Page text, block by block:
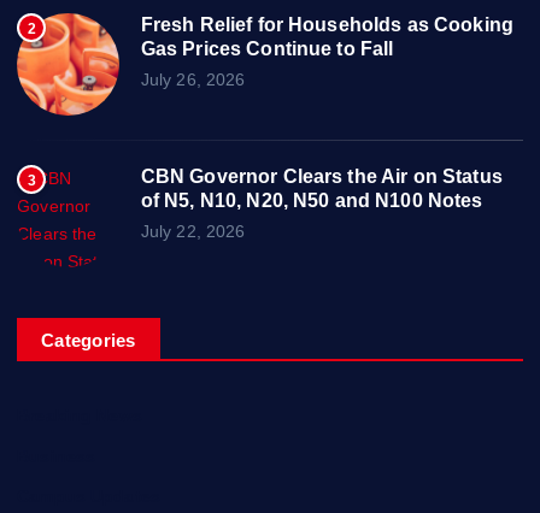
2
Fresh Relief for Households as Cooking
Gas Prices Continue to Fall
July 26, 2026
3
CBN Governor Clears the Air on Status
of N5, N10, N20, N50 and N100 Notes
July 22, 2026
Categories